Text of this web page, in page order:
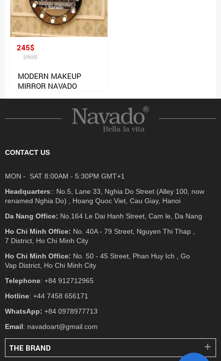
245$
250$
MODERN MAKEUP
MIRROR NAVADO
CONTACT US
MON - SAT 8:00AM - 5:30PM GMT+1
Headquarters:: No.5, Lane 33, Nghia Do Street (Alley 100, now
renamed Nghia Do) , Hoang Quoc Viet, Cau Giay, Hanoi
Da Nang Office: No.164 Le Dai Hanh Street, Cam le, Da Nang
Ho Chi Minh Office: No. 40A - 79 Street, Nguyen Thi Thap ,
7 District, Ho Chi Minh City
Ho Chi Minh Office: No. 50 - 45 Street, Phan Huy Ich , Go
Vap District, Ho Chi Minh City
Telephone: +84 912712965
Hotline: +44 7458 656171
WhatsApp: +84 0978977713
Email: navadoart@gmail.com
THE BRAND